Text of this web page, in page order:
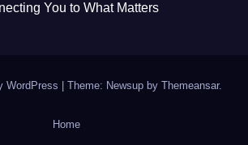
You to What Matters
WordPress Theme: Newsup by Themeansar.
Home